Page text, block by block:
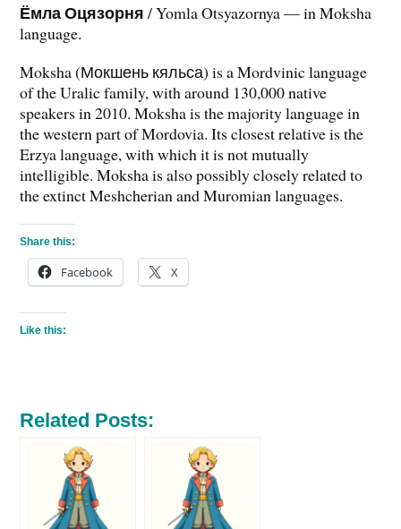
Ёмла Оцязорня / Yomla Otsyazornya — in Moksha
language.
Moksha (Мокшень кяльса) is a Mordvinic language
of the Uralic family, with around 130,000 native
speakers in 2010. Moksha is the majority language in
the western part of Mordovia. Its closest relative is the
Erzya language, with which it is not mutually
intelligible. Moksha is also possibly closely related to
the extinct Meshcherian and Muromian languages.
Share this:
Facebook X
Like this:
Related Posts: